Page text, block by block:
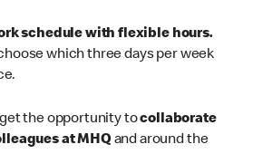
schedule with flexible hours.
which three days per week
the opportunity tocollaborate
at MHQand around the